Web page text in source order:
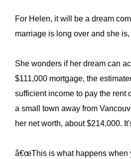
For Helen, it will be a dream
marriage is long over and she
She wonders if her dream can
$111,000 mortgage, the
sufficient income to pay the rent
a small town away from
her net worth, about $214,000.
â€œThis is what happens when